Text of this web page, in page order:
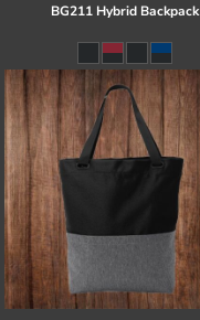
BG211 Hybrid Backpack